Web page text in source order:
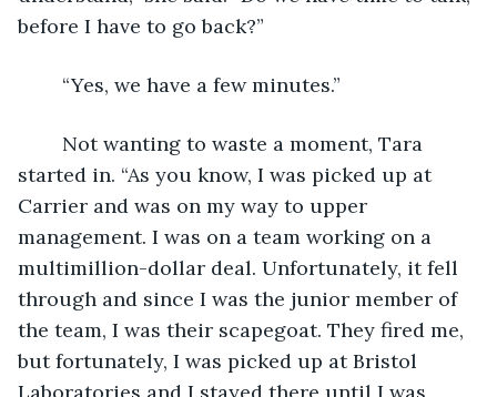
before I have to go back?”
	“Yes, we have a few minutes.”
started in. “As you know, I was picked up at
Carrier and was on my way to upper
management. I was on a team working on a
multimillion-dollar deal. Unfortunately, it fell
through and since I was the junior member of
the team, I was their scapegoat. They fired me,
but fortunately, I was picked up at Bristol
Laboratories and I stayed there until I was